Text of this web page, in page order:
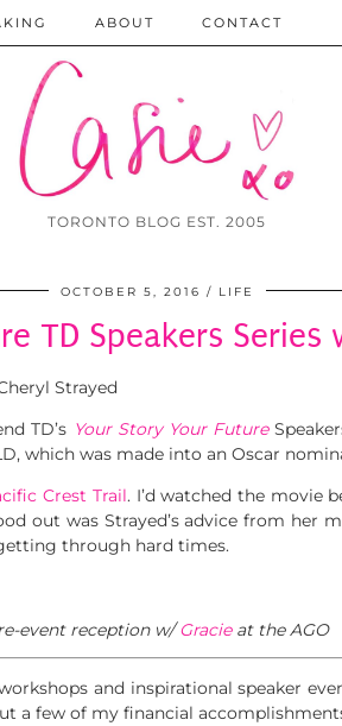
TORONTO BLOG EST. 2005
ABOUT CONTACT
OCTOBER 5, 2016 LIFE
TD Speakers Series
TD’s Your Story Your Future
which was made into an Oscar
Crest Trail. I’d watched the movie
out was Strayed’s advice from
through hard times.
event reception w/Gracieat the AGO
and inspirational speaker
a few of my financial